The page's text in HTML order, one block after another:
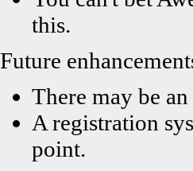
this.
Future
There may be
A registration
point.